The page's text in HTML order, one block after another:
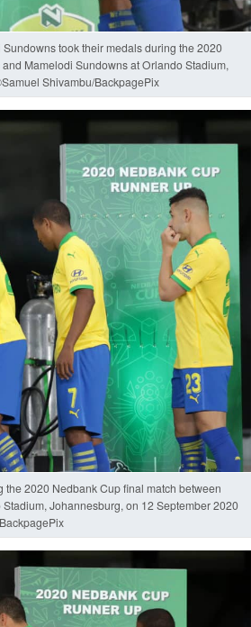
took their medals during the 2020
Mamelodi Sundowns at Orlando Stadium,
Shivambu/BackpagePix
2020 Nedbank Cup final match between
Johannesburg, on 12 September 2020